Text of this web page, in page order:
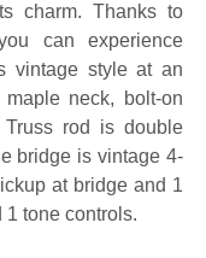
charm. Thanks to
can experience
vintage style at an
neck, bolt-on
rod is double
bridge is vintage 4-
at bridge and 1
1 tone controls.